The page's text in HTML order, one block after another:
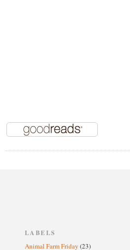
LABELS
Animal Farm Friday (23)